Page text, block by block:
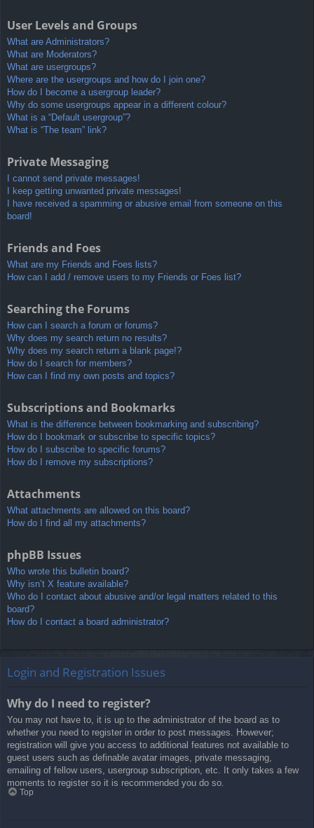
User Levels and Groups
What are Administrators?
What are Moderators?
What are usergroups?
Where are the usergroups and how do I join one?
How do I become a usergroup leader?
Why do some usergroups appear in a different colour?
What is a “Default usergroup”?
What is “The team” link?
Private Messaging
I cannot send private messages!
I keep getting unwanted private messages!
I have received a spamming or abusive email from someone on this
board!
Friends and Foes
What are my Friends and Foes lists?
How can I add / remove users to my Friends or Foes list?
Searching the Forums
How can I search a forum or forums?
Why does my search return no results?
Why does my search return a blank page!?
How do I search for members?
How can I find my own posts and topics?
Subscriptions and Bookmarks
What is the difference between bookmarking and subscribing?
How do I bookmark or subscribe to specific topics?
How do I subscribe to specific forums?
How do I remove my subscriptions?
Attachments
What attachments are allowed on this board?
How do I find all my attachments?
phpBB Issues
Who wrote this bulletin board?
Why isn’t X feature available?
Who do I contact about abusive and/or legal matters related to this
board?
How do I contact a board administrator?
Login and Registration Issues
Why do I need to register?
You may not have to, it is up to the administrator of the board as to
whether you need to register in order to post messages. However;
registration will give you access to additional features not available to
guest users such as definable avatar images, private messaging,
emailing of fellow users, usergroup subscription, etc. It only takes a few
moments to register so it is recommended you do so.
Top